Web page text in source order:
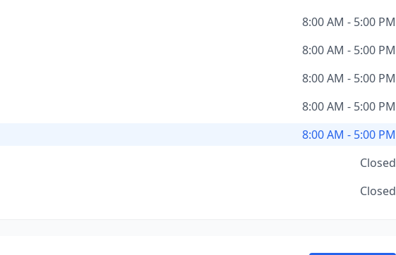
8:00 AM - 5:00 PM
8:00 AM - 5:00 PM
8:00 AM - 5:00 PM
8:00 AM - 5:00 PM
8:00 AM - 5:00 PM
Closed
Closed